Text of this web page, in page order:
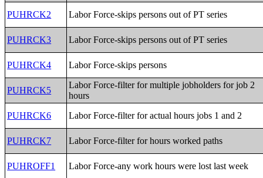
PUHRCK2
Labor Force-skips persons out of PT series
PUHRCK3 Labor Force-skips persons out of PT series
PUHRCK4 Labor Force-skips persons
PUHRCK5
Labor Force-filter for multiple jobholders for job 2
hours
PUHRCK6
Labor Force-filter for actual hours jobs 1 and 2
PUHRCK7 Labor Force-filter for hours worked paths
PUHROFF1 Labor Force-any work hours were lost last week